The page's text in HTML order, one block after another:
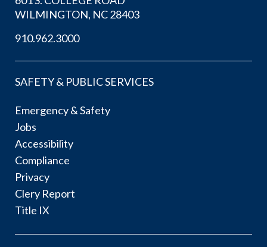
WILMINGTON, NC 28403
910.962.3000
SAFETY & PUBLIC SERVICES
Emergency & Safety
Jobs
Accessibility
Compliance
Privacy
Clery Report
Title IX